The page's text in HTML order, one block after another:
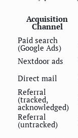
Acquisition
Channel
Paid search
(Google Ads)
Nextdoor ads
Direct mail
Referral
(tracked,
acknowledged)
Referral
(untracked)